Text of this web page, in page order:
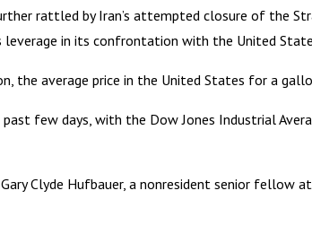
rattled by Iran’s attempted closure of
leverage in its confrontation with the United
the average price in the United States for a
few days, with the Dow Jones Industrial
Gary Clyde Hufbauer, a nonresident senior